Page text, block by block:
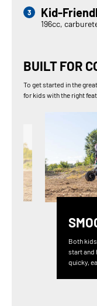
Kid-
196cc,
BUILT FOR
To get started in the
for kids with the right
Both
start and
quicky,